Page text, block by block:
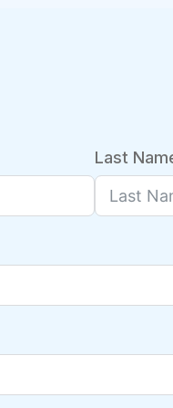
Last